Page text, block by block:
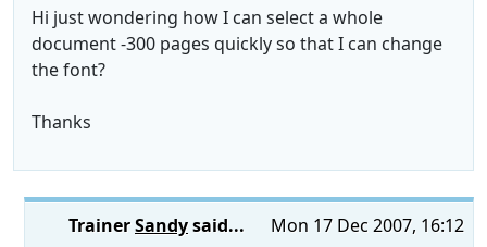
Hi just wondering how I can select a whole
document -300 pages quickly so that I can change
the font?
Thanks
Mon 17 Dec 2007, 16:12
TrainerSandysaid...